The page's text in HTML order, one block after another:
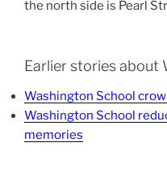
the north side is Pearl
Earlier stories about
Washington School
Washington School
memories